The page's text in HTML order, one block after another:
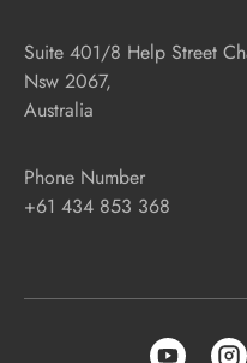
Suite 401/8 Help Street
Nsw 2067,
Australia
Phone Number
+61 434 853 368